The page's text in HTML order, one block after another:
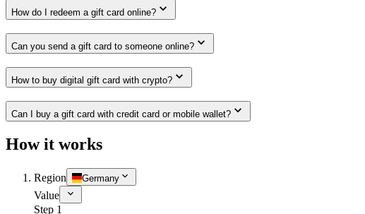
How do I redeem a gift card online?
Can you send a gift card to someone online?
How to buy digital gift card with crypto?
Can I buy a gift card with credit card or mobile wallet?
How it works
Region Germany
Value
Step 1